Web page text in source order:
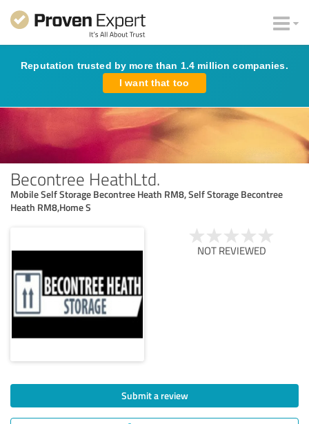
Reputation trusted by more than 1.4 million companies.
I want that too
Becontree HeathLtd.
Mobile Self Storage Becontree Heath RM8, Self Storage Becontree
Heath RM8,Home S
NOT REVIEWED
Submit a review